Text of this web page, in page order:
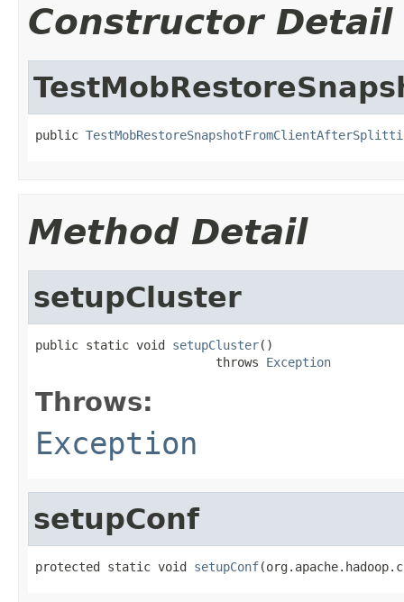
Constructor Detail
public
Method Detail
setupCluster
public static void setupCluster()
                         throws
Exception
Throws:
Exception
setupConf
protected static void setupConf